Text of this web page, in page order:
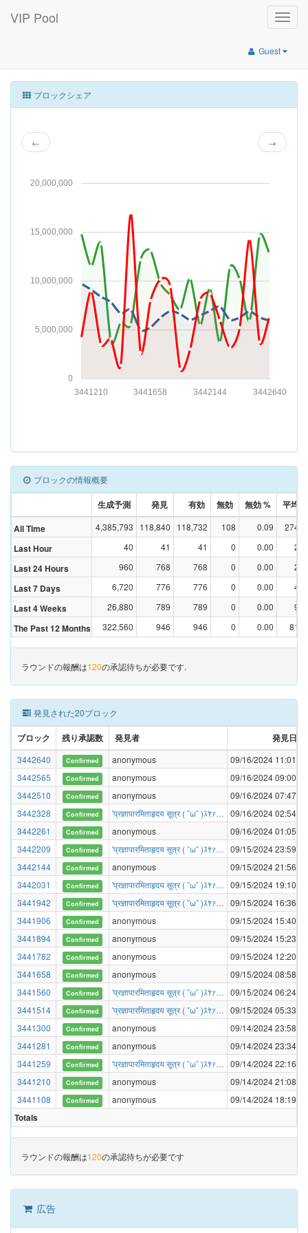
Toggle
VIP Pool
Guest
ブロックシェア
← →
0
5,000,000
10,000,000
15,000,000
20,000,000
3442640
3442144
3441658
3441210
ブロックの情報概要
生成予測 発見 有効 無効 無効 %
平均
All Time
4,385,793 118,840 118,732 108 0.09
Last Hour 40 41 41 0 0.00
Last 24 Hours 960 768 768 0 0.00
Last 7 Days 6,720 776 776 0 0.00
Last 4 Weeks 26,880 789 789 0 0.00
The Past 12 Months 322,560 946 946 0 0.00
ラウンドの報酬は120の承認待ちが必要です.
発見された20ブロック
ブロック 残り承認数 発見者 発見日時
3442640 Confirmed anonymous
09/16/2024 11:01:17
3442565
Confirmed anonymous
09/16/2024 09:00:40
3442510
Confirmed anonymous
09/16/2024 07:47:27
3442328
Confirmed 'प्रज्ञापारमिताहृदय सूत्र ( ˘ω˘ )ｽﾔｧ… 09/16/2024 02:54:52
3442261
Confirmed anonymous
09/16/2024 01:05:04
3442209
Confirmed 'प्रज्ञापारमिताहृदय सूत्र ( ˘ω˘ )ｽﾔｧ… 09/15/2024 23:59:09
3442144
Confirmed anonymous
09/15/2024 21:56:31
3442031
Confirmed 'प्रज्ञापारमिताहृदय सूत्र ( ˘ω˘ )ｽﾔｧ… 09/15/2024 19:10:19
3441942
Confirmed 'प्रज्ञापारमिताहृदय सूत्र ( ˘ω˘ )ｽﾔｧ… 09/15/2024 16:36:29
3441906
Confirmed anonymous
09/15/2024 15:40:53
3441894
Confirmed anonymous
09/15/2024 15:23:03
3441782
Confirmed anonymous
09/15/2024 12:20:20
3441658
Confirmed anonymous
09/15/2024 08:58:31
3441560
Confirmed 'प्रज्ञापारमिताहृदय सूत्र ( ˘ω˘ )ｽﾔｧ… 09/15/2024 06:24:27
3441514
Confirmed 'प्रज्ञापारमिताहृदय सूत्र ( ˘ω˘ )ｽﾔｧ… 09/15/2024 05:33:04
3441300
Confirmed anonymous
09/14/2024 23:58:33
3441281
Confirmed anonymous
09/14/2024 23:34:15
3441259
Confirmed 'प्रज्ञापारमिताहृदय सूत्र ( ˘ω˘ )ｽﾔｧ… 09/14/2024 22:16:34
3441210
Confirmed anonymous
09/14/2024 21:08:06
3441108
Confirmed anonymous 09/14/2024 18:19:39
Totals
ラウンドの報酬は120の承認待ちが必要です
広告